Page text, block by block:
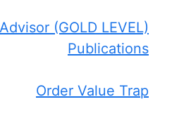
(GOLD LEVEL)
Publications
Order Value Trap